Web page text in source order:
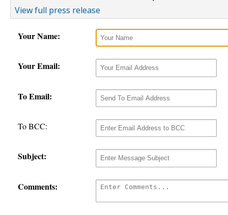
View full press release
Your Name:
Your Email:
To Email:
To BCC:
Subject:
Comments: